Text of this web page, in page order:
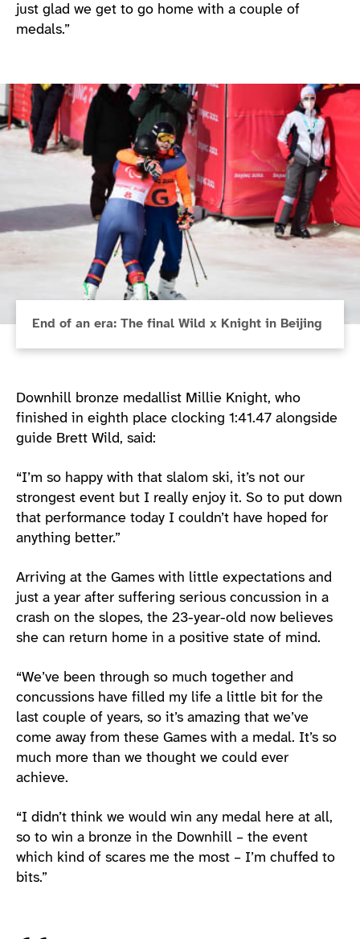
just glad we get to go home with a couple of
medals.”
End of an era: The final Wild x Knight in Beijing
Downhill bronze medallist Millie Knight, who
finished in eighth place clocking 1:41.47 alongside
guide Brett Wild, said:
“I’m so happy with that slalom ski, it’s not our
strongest event but I really enjoy it. So to put down
that performance today I couldn’t have hoped for
anything better.”
Arriving at the Games with little expectations and
just a year after suffering serious concussion in a
crash on the slopes, the 23-year-old now believes
she can return home in a positive state of mind.
“We’ve been through so much together and
concussions have filled my life a little bit for the
last couple of years, so it’s amazing that we’ve
come away from these Games with a medal. It’s so
much more than we thought we could ever
achieve.
“I didn’t think we would win any medal here at all,
so to win a bronze in the Downhill – the event
which kind of scares me the most – I’m chuffed to
bits.”